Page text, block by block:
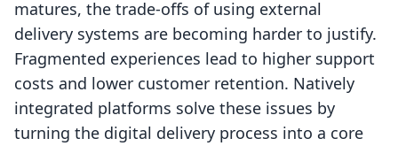
matures, the trade-offs of using external
delivery systems are becoming harder to justify.
Fragmented experiences lead to higher support
costs and lower customer retention. Natively
integrated platforms solve these issues by
turning the digital delivery process into a core